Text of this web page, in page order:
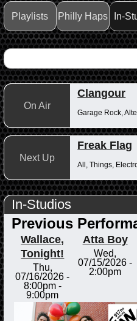
Playlists Philly Haps In-
On Air
Clangour
Next Up
Freak Flag
All, Things,
In-Studios
Previous
Wallace,
Tonight!
Thu,
07/16/2026 -
8:00pm-
9:00pm
Atta Boy
Wed,
07/15/2026 -
2:00pm